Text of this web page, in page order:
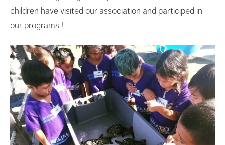
children have visited our association and participed in
our programs !